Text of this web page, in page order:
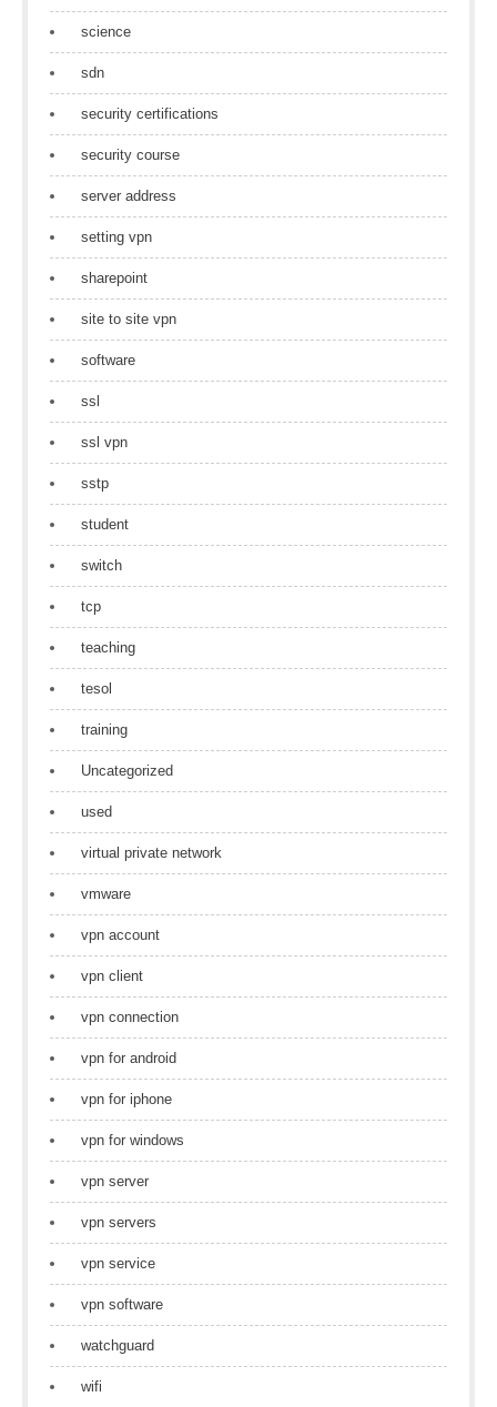
science
sdn
security certifications
security course
server address
setting vpn
sharepoint
site to site vpn
software
ssl
ssl vpn
sstp
student
switch
tcp
teaching
tesol
training
Uncategorized
used
virtual private network
vmware
vpn account
vpn client
vpn connection
vpn for android
vpn for iphone
vpn for windows
vpn server
vpn servers
vpn service
vpn software
watchguard
wifi